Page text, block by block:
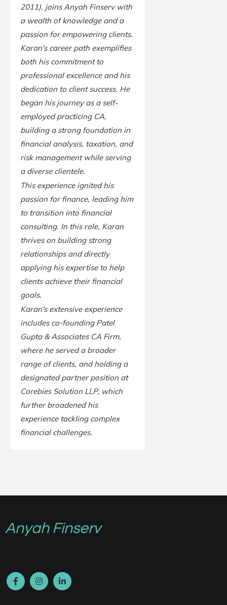
2011), joins Anyah Finserv with
a wealth of knowledge and a
passion for empowering clients.
Karan's career path exemplifies
both his commitment to
professional excellence and his
dedication to client success. He
began his journey as a self-
employed practicing CA,
building a strong foundation in
financial analysis, taxation, and
risk management while serving
a diverse clientele.
This experience ignited his
passion for finance, leading him
to transition into financial
consulting. In this role, Karan
thrives on building strong
relationships and directly
applying his expertise to help
clients achieve their financial
goals.
Karan's extensive experience
includes co-founding Patel
Gupta & Associates CA Firm,
where he served a broader
range of clients, and holding a
designated partner position at
Corebies Solution LLP, which
further broadened his
experience tackling complex
financial challenges.
Anyah Finserv